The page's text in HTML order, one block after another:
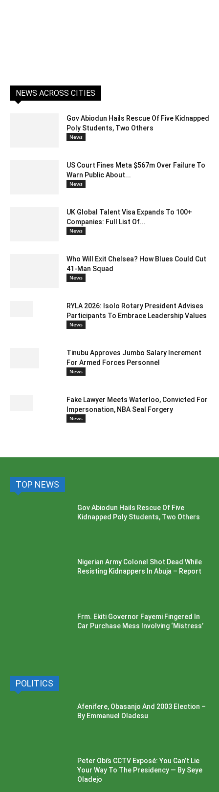
NEWS ACROSS CITIES
Gov Abiodun Hails Rescue Of Five Kidnapped
Poly Students, Two Others
News
US Court Fines Meta $567m Over Failure To
Warn Public About...
News
UK Global Talent Visa Expands To 100+
Companies: Full List Of...
News
Who Will Exit Chelsea? How Blues Could Cut
41-Man Squad
News
RYLA 2026: Isolo Rotary President Advises
Participants To Embrace Leadership Values
News
Tinubu Approves Jumbo Salary Increment
For Armed Forces Personnel
News
Fake Lawyer Meets Waterloo, Convicted For
Impersonation, NBA Seal Forgery
News
TOP NEWS
Gov Abiodun Hails Rescue Of Five
Kidnapped Poly Students, Two Others
Nigerian Army Colonel Shot Dead While
Resisting Kidnappers In Abuja – Report
Frm. Ekiti Governor Fayemi Fingered In
Car Purchase Mess Involving ‘Mistress’
POLITICS
Afenifere, Obasanjo And 2003 Election –
By Emmanuel Oladesu
Peter Obi’s CCTV Exposé: You Can’t Lie
Your Way To The Presidency — By Seye
Oladejo